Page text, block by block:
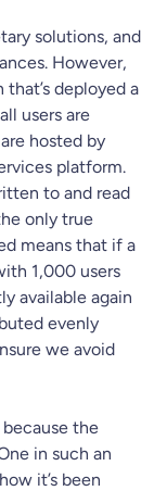
solutions, and
However,
deployed a
users are
hosted by
platform.
to and read
only true
means that if a
1,000 users
available again
evenly
we avoid
the
in such an
it’s been